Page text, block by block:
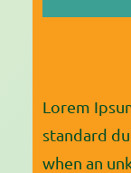
Lorem
standard
when an